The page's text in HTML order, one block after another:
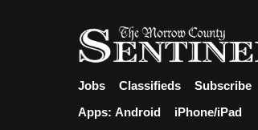
Jobs Classifieds Subscribe
Apps: Android iPhone/iPad